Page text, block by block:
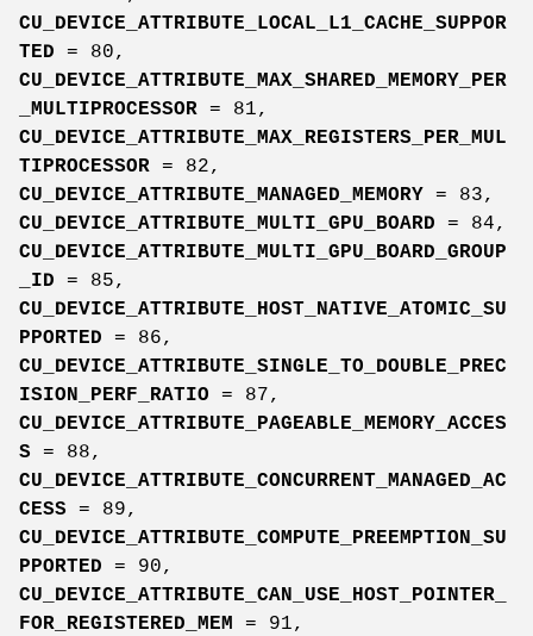
CU_DEVICE_ATTRIBUTE_LOCAL_L1_CACHE_SUPPOR
TED = 80,
CU_DEVICE_ATTRIBUTE_MAX_SHARED_MEMORY_PER
_MULTIPROCESSOR = 81,
CU_DEVICE_ATTRIBUTE_MAX_REGISTERS_PER_MUL
TIPROCESSOR = 82,
CU_DEVICE_ATTRIBUTE_MANAGED_MEMORY = 83,
CU_DEVICE_ATTRIBUTE_MULTI_GPU_BOARD = 84,
CU_DEVICE_ATTRIBUTE_MULTI_GPU_BOARD_GROUP
_ID = 85,
CU_DEVICE_ATTRIBUTE_HOST_NATIVE_ATOMIC_SU
PPORTED = 86,
CU_DEVICE_ATTRIBUTE_SINGLE_TO_DOUBLE_PREC
ISION_PERF_RATIO = 87,
CU_DEVICE_ATTRIBUTE_PAGEABLE_MEMORY_ACCES
S = 88,
CU_DEVICE_ATTRIBUTE_CONCURRENT_MANAGED_AC
CESS = 89,
CU_DEVICE_ATTRIBUTE_COMPUTE_PREEMPTION_SU
PPORTED = 90,
CU_DEVICE_ATTRIBUTE_CAN_USE_HOST_POINTER_
FOR_REGISTERED_MEM
= 91,